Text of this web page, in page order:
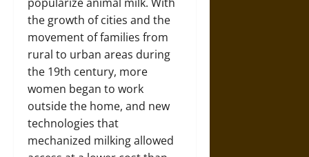
the growth of cities and the
movement of families from
rural to urban areas during
the 19th century, more
women began to work
outside the home, and new
technologies that
mechanized milking allowed